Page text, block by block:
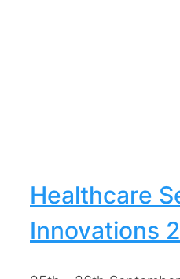
Healthcare
Innovations